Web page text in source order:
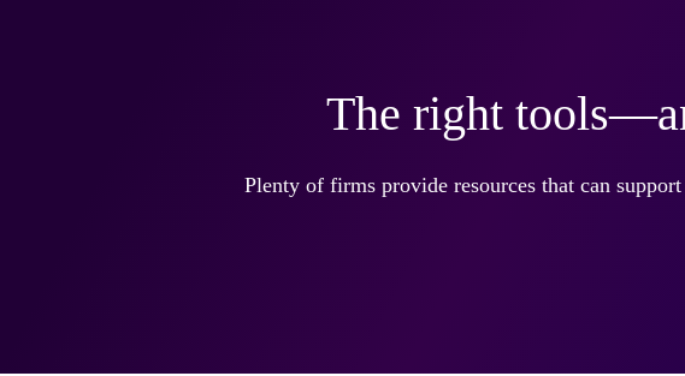
The right
Plenty of firms provide resources that can